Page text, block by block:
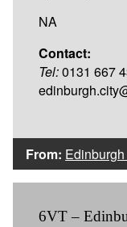
NA
Contact:
Tel:0131 667
From:
6VT –